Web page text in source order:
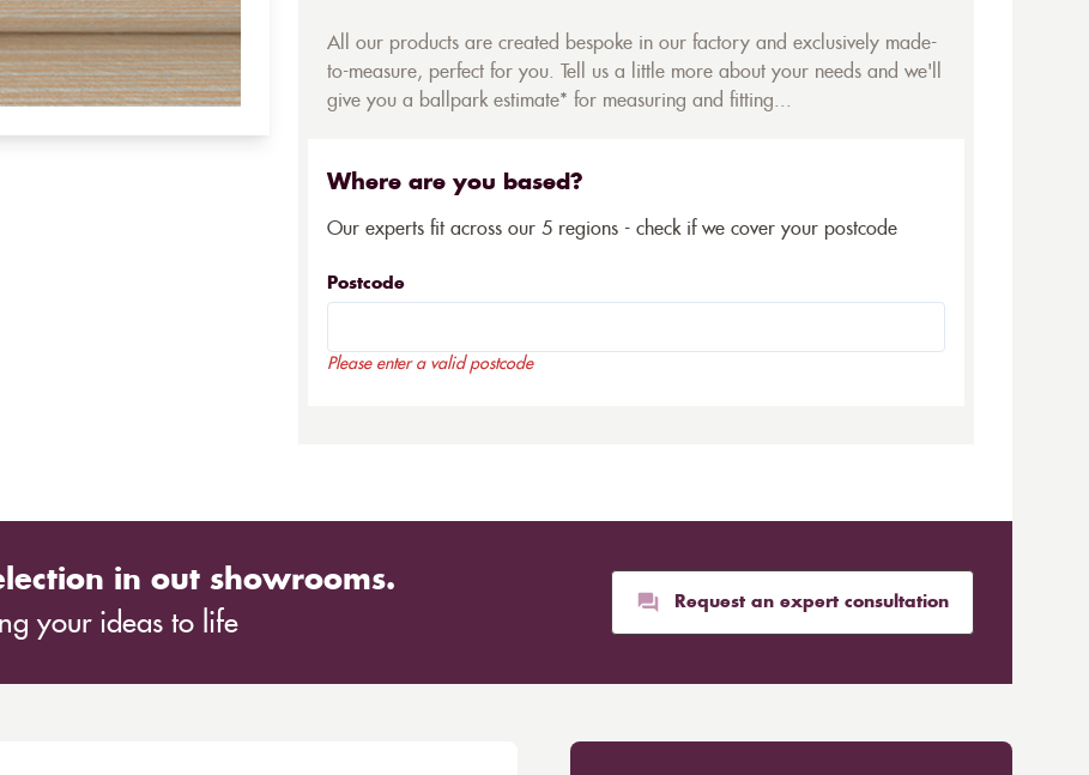
All our products are created bespoke in our factory and exclusively made-
to-measure, perfect for you. Tell us a little more about your needs and we'll
give you a ballpark estimate* for measuring and fitting...
Where are you based?
Our experts fit across our 5 regions - check if we cover your postcode
Postcode
Please enter a valid postcode
in out showrooms.
your ideas to life
Request an expert consultation